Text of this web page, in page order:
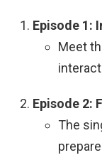
Episode 1:
Meet
Episode 2:
The